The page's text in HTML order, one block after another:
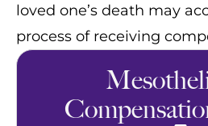
loved one’s death may
process of receiving